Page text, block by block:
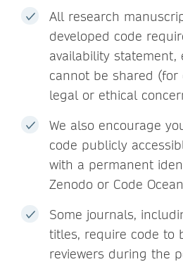
All research
developed code
availability statement,
cannot be shared (for
legal or ethical
We also encourage
code publicly
with a permanent
Zenodo or Code
Some journals,
titles, require code to
reviewers during the